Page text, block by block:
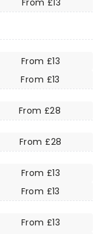
From £13
From £13
From £13
From £28
From £28
From £13
From £13
From £13